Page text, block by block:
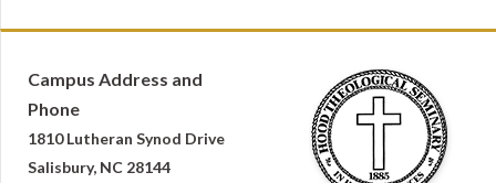
Campus Address and
Phone
1810 Lutheran Synod Drive
Salisbury, NC 28144